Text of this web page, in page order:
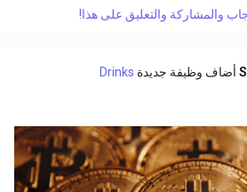
representative at Kraken is
والمشاركة والتعليق على هذا!
أضاف وظيفة جديدة Drinks